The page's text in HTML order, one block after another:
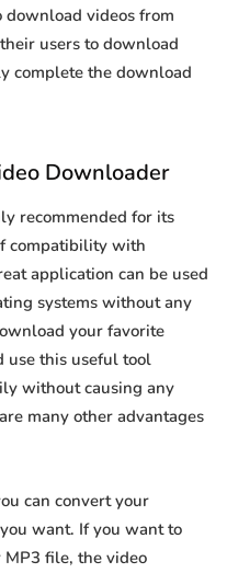
download videos from
users to download
complete the download
Downloader
recommended for its
compatibility with
application can be used
systems without any
your favorite
use this useful tool
without causing any
many other advantages
can convert your
want. If you want to
MP3 file, the video